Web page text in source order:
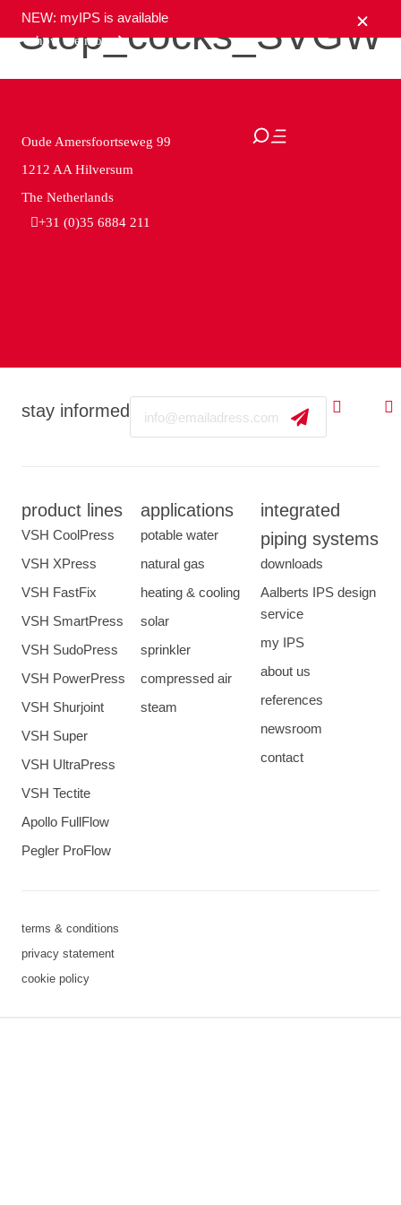
NEW: myIPS is available
show me more
Stop_cocks_SVGW
stay informed
product lines
VSH CoolPress
VSH XPress
VSH FastFix
VSH SmartPress
VSH SudoPress
VSH PowerPress
VSH Shurjoint
VSH Super
VSH UltraPress
VSH Tectite
Apollo FullFlow
Pegler ProFlow
applications
potable water
natural gas
heating & cooling
solar
sprinkler
compressed air
steam
integrated
piping systems
downloads
Aalberts IPS design
service
my IPS
about us
references
newsroom
contact
terms & conditions
privacy statement
cookie policy
Oude Amersfoortseweg 99
1212 AA Hilversum
The Netherlands
+31 (0)35 6884 211